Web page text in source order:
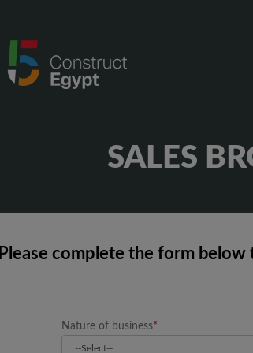
SALES
Please complete the form
Nature of business*